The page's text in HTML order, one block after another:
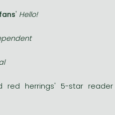
' Hello!
red herrings' 5-star reader